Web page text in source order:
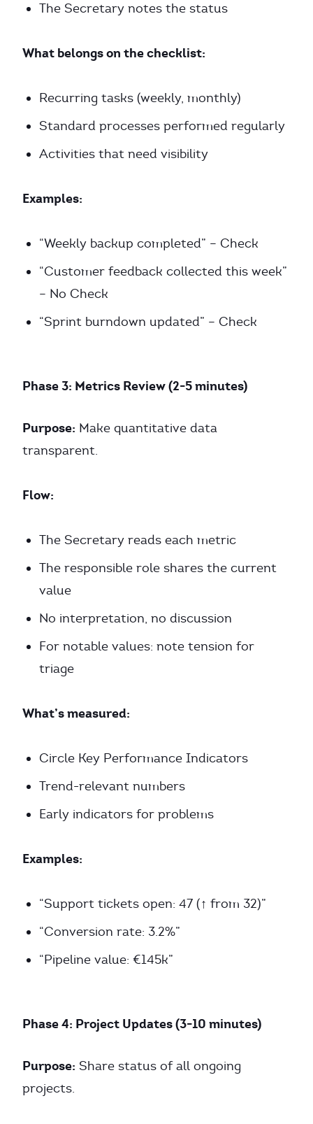
The Secretary notes the status
What belongs on the checklist:
Recurring tasks (weekly, monthly)
Standard processes performed regularly
Activities that need visibility
Examples:
“Weekly backup completed” – Check
“Customer feedback collected this week”
– No Check
“Sprint burndown updated” – Check
Phase 3: Metrics Review (2-5 minutes)
Purpose: Make quantitative data
transparent.
Flow:
The Secretary reads each metric
The responsible role shares the current
value
No interpretation, no discussion
For notable values: note tension for
triage
What’s measured:
Circle Key Performance Indicators
Trend-relevant numbers
Early indicators for problems
Examples:
“Support tickets open: 47 (↑ from 32)”
“Conversion rate: 3.2%”
“Pipeline value: €145k”
Phase 4: Project Updates (3-10 minutes)
Purpose: Share status of all ongoing
projects.